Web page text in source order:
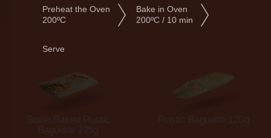
Preheat the Oven
200ºC
Bake in Oven
200ºC / 10 min
Serve